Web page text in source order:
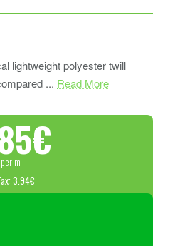
lightweight polyester twill
... Read More
per m
3.94€